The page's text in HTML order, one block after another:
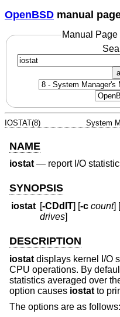
OpenBSD manual
Manual
IOSTAT(8) System
NAME
iostat— report I/O
SYNOPSIS
iostat [-CDdIT] [-c count]
drives]
DESCRIPTION
iostat displays kernel I/O
CPU operations. By
statistics averaged over
option causes iostat to
The options are as follows: